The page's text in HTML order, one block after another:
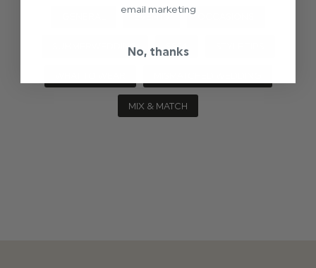
SUMMERWEDDING SS24
MIX & MATCH
email marketing
No, thanks